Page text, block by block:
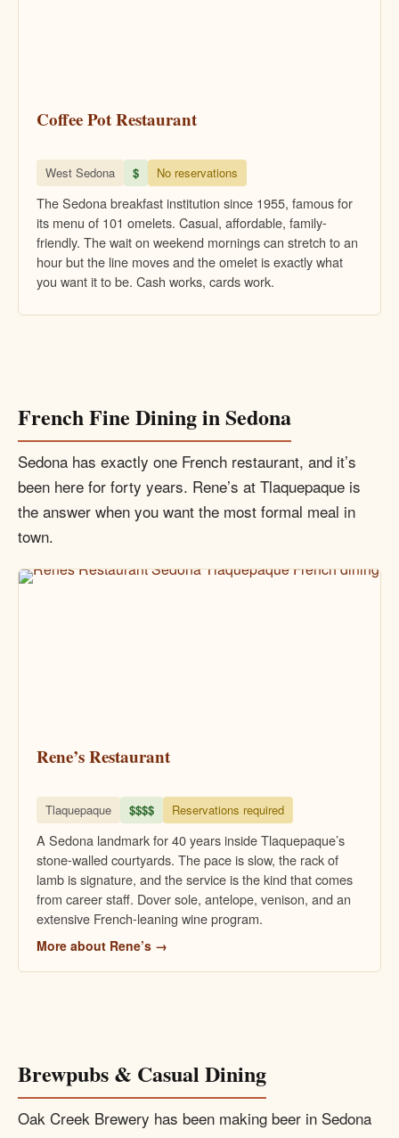
Coffee Pot Restaurant
West Sedona $ No reservations
The Sedona breakfast institution since 1955, famous for
its menu of 101 omelets. Casual, affordable, family-
friendly. The wait on weekend mornings can stretch to an
hour but the line moves and the omelet is exactly what
you want it to be. Cash works, cards work.
French Fine Dining in Sedona
Sedona has exactly one French restaurant, and it’s
been here for forty years. Rene’s at Tlaquepaque is
the answer when you want the most formal meal in
town.
Rene’s Restaurant
Tlaquepaque $$$$ Reservations required
A Sedona landmark for 40 years inside Tlaquepaque’s
stone-walled courtyards. The pace is slow, the rack of
lamb is signature, and the service is the kind that comes
from career staff. Dover sole, antelope, venison, and an
extensive French-leaning wine program.
More about Rene’s →
Brewpubs & Casual Dining
Oak Creek Brewery has been making beer in Sedona